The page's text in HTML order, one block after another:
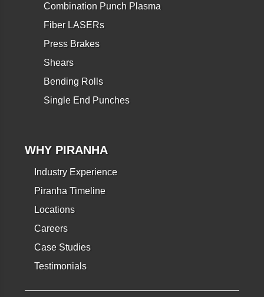
Combination Punch Plasma
Fiber LASERs
Press Brakes
Shears
Bending Rolls
Single End Punches
WHY PIRANHA
Industry Experience
Piranha Timeline
Locations
Careers
Case Studies
Testimonials